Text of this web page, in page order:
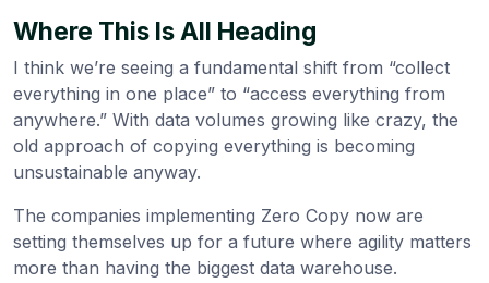
Where This Is All Heading
I think we’re seeing a fundamental shift from “collect
everything in one place” to “access everything from
anywhere.” With data volumes growing like crazy, the
old approach of copying everything is becoming
unsustainable anyway.
The companies implementing Zero Copy now are
setting themselves up for a future where agility matters
more than having the biggest data warehouse.